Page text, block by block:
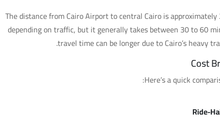
The distance from Cairo Airport to central Cairo is
depending on traffic, but it generally takes between 30 to 60
travel time can be longer due to Cairo’s heavy
Cost
Here’s a quick
Ride-